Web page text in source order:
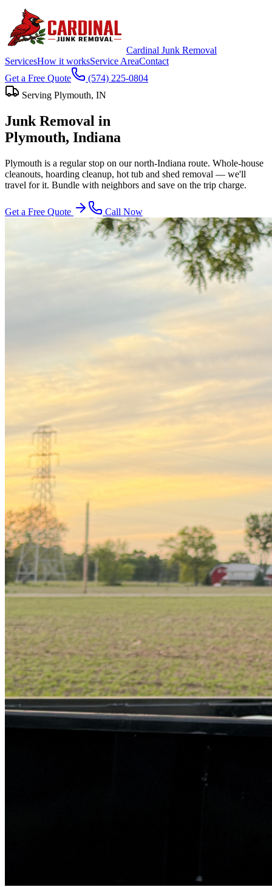
Cardinal Junk Removal
ServicesHow it worksService AreaContact
Get a Free Quote
(574) 225-0804
Serving Plymouth, IN
Junk Removal in
Plymouth, Indiana
Plymouth is a regular stop on our north-Indiana route. Whole-house
cleanouts, hoarding cleanup, hot tub and shed removal — we'll
travel for it. Bundle with neighbors and save on the trip charge.
Get a Free Quote Call Now